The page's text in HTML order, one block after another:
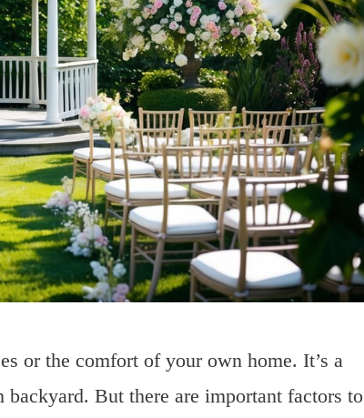
or the comfort of your own home. It’s a
But there are important factors to